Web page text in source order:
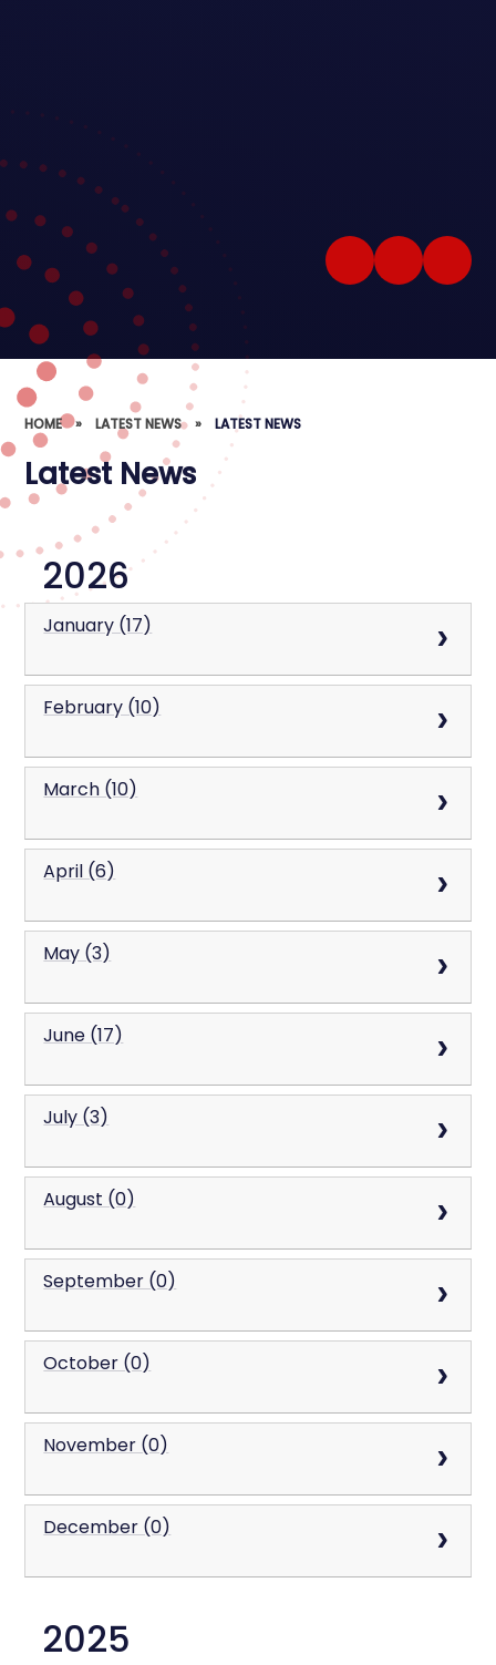
HOME » LATEST NEWS » LATEST NEWS
Latest News
2026
January (17)
February (10)
March (10)
April (6)
May (3)
June (17)
July (3)
August (0)
September (0)
October (0)
November (0)
December (0)
2025